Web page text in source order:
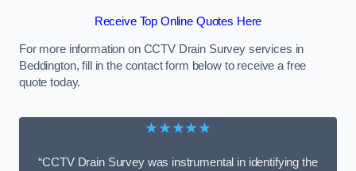
Receive Top Online Quotes Here
For more information on CCTV Drain Survey services in
Beddington, fill in the contact form below to receive a free
quote today.
★★★★★
“CCTV Drain Survey was instrumental in identifying the